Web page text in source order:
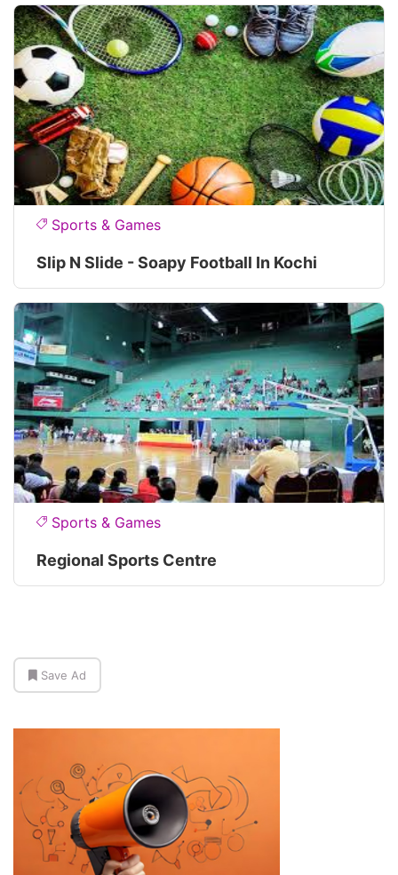
Sports & Games
Slip N Slide - Soapy Football In Kochi
Sports & Games
Regional Sports Centre
Save Ad